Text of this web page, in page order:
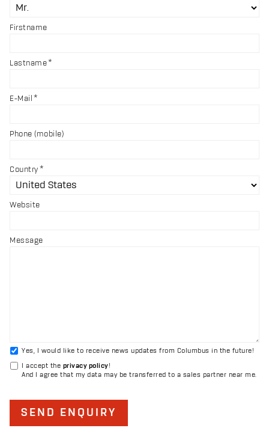
Firstname
Lastname
E-Mail
Phone (mobile)
Country
Website
Message
Yes, I would like to receive news updates from Columbus in the future!
I accept the privacy policy!
And I agree that my data may be transferred to a sales partner near me.
SEND ENQUIRY